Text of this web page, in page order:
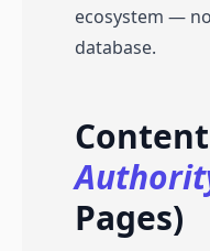
ecosystem —
database.
Pages)